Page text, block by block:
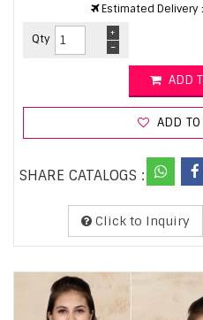
Estimated Delivery
Qty
-
+
ADD
ADD
SHARE CATALOGS :
Click to Inquiry